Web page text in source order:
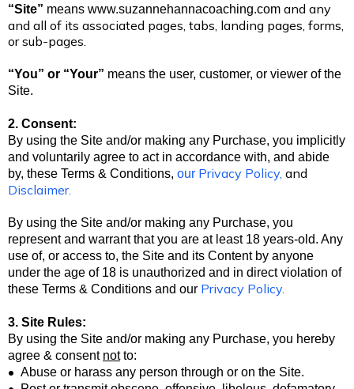
“Site” means www.suzannehannacoaching.com and any
and all of its associated pages, tabs, landing pages, forms,
or sub-pages.
“You” or “Your” means the user, customer, or viewer of the
Site.
2. Consent:
By using the Site and/or making any Purchase, you implicitly
and voluntarily agree to act in accordance with, and abide
by, these Terms & Conditions, our Privacy Policy, and
Disclaimer.
By using the Site and/or making any Purchase, you
represent and warrant that you are at least 18 years-old. Any
use of, or access to, the Site and its Content by anyone
under the age of 18 is unauthorized and in direct violation of
these Terms & Conditions and our Privacy Policy.
3. Site Rules:
By using the Site and/or making any Purchase, you hereby
agree & consent notto:
• Abuse or harass any person through or on the Site.